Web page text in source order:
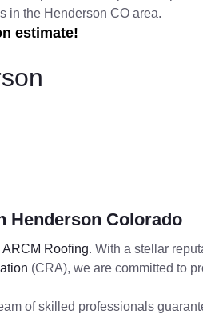
in the Henderson CO area.
estimate!
Henderson Colorado
ARCM Roofing. With a stellar
(CRA), we are committed to
of skilled professionals